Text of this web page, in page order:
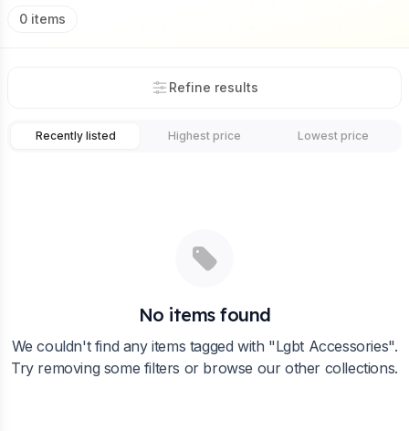
0 items
Refine results
Recently listed Highest price Lowest price
No items found
We couldn't find any items tagged with "Lgbt Accessories".
Try removing some filters or browse our other collections.